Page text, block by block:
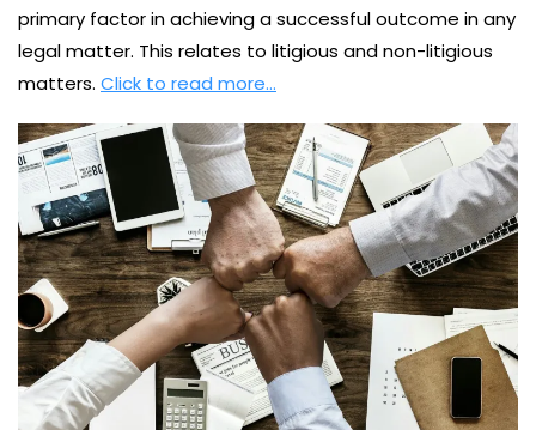
primary factor in achieving a successful outcome in any
legal matter. This relates to litigious and non-litigious
matters. Click to read more…